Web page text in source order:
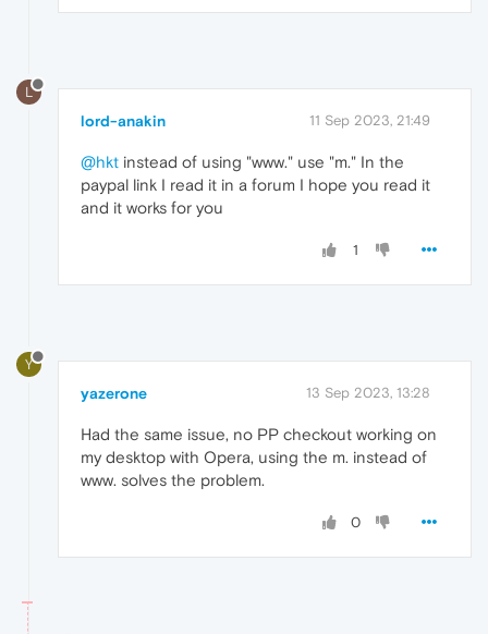
L
lord-anakin 11 Sep 2023, 21:49
@hkt instead of using "www." use "m." In the
paypal link I read it in a forum I hope you read it
and it works for you
1
Y
yazerone 13 Sep 2023, 13:28
Had the same issue, no PP checkout working on
my desktop with Opera, using the m. instead of
www. solves the problem.
0